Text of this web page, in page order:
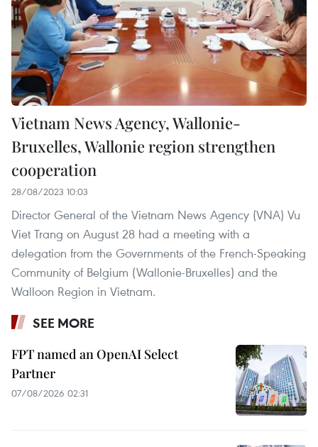
Vietnam News Agency, Wallonie-
Bruxelles, Wallonie region strengthen
cooperation
28/08/2023 10:03
Director General of the Vietnam News Agency (VNA) Vu
Viet Trang on August 28 had a meeting with a
delegation from the Governments of the French-Speaking
Community of Belgium (Wallonie-Bruxelles) and the
Walloon Region in Vietnam.
SEE MORE
FPT named an OpenAI Select
Partner
07/08/2026 02:31